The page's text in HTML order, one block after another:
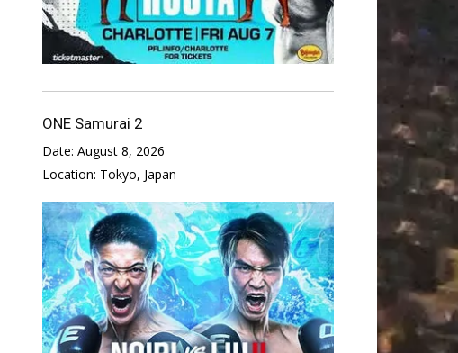
ONE Samurai 2
Date: August 8, 2026
Location: Tokyo, Japan